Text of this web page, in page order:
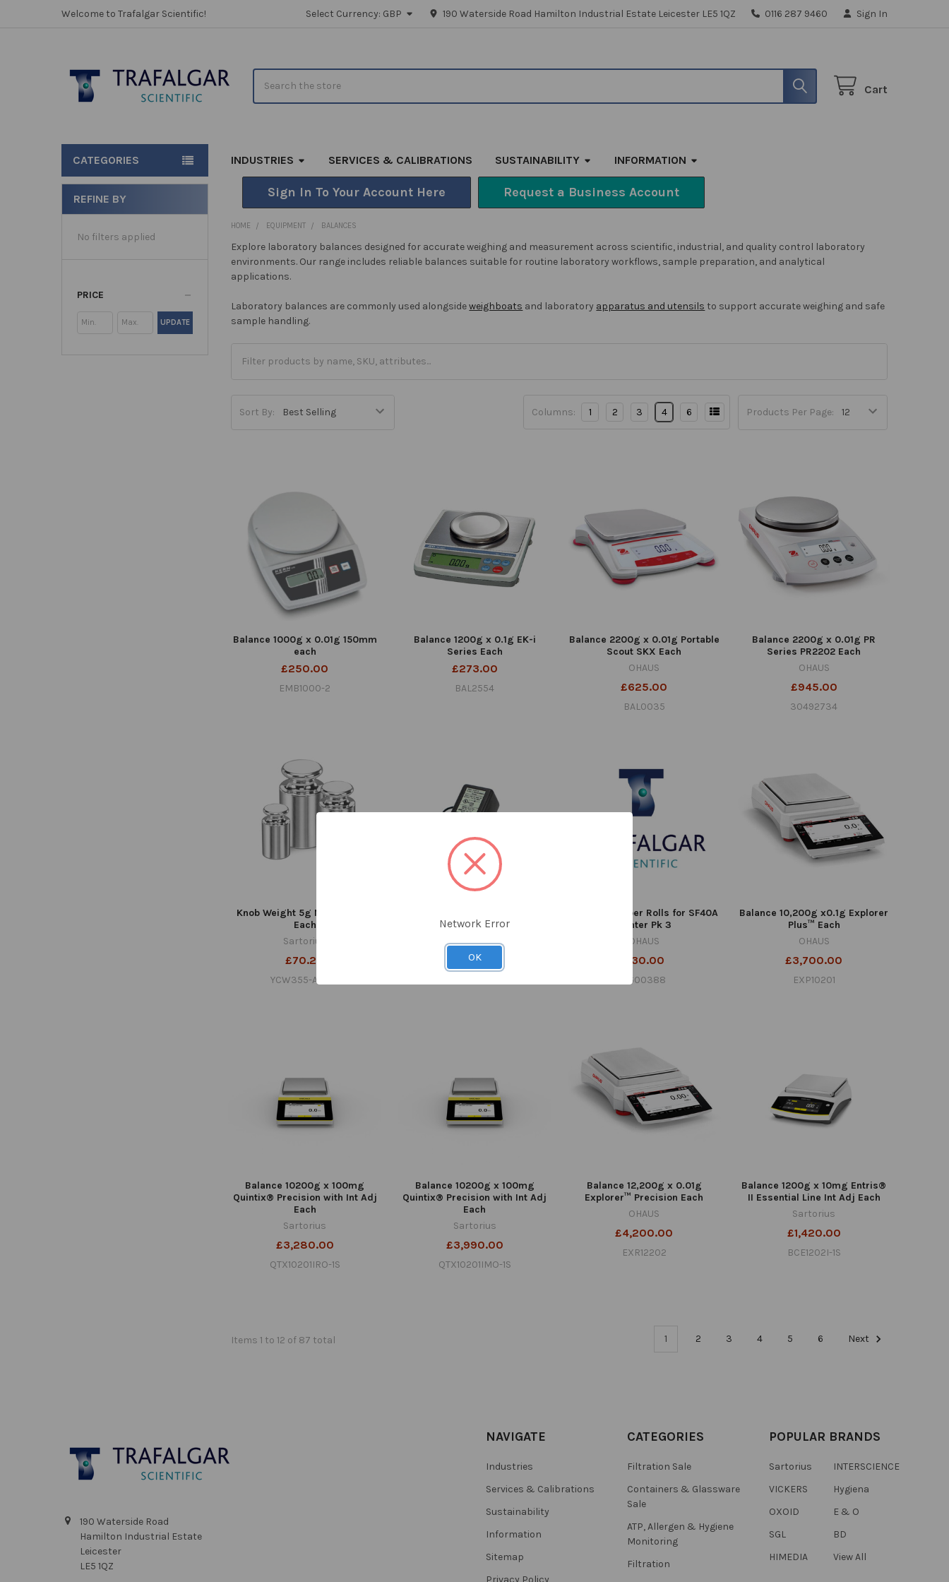
Welcome to Trafalgar Scientific! Select Currency: GBP 190 Waterside Road Hamilton Industrial Estate Leicester LE5 1QZ 0116 287 9460 Sign In
Cart
CATEGORIES INDUSTRIES SERVICES & CALIBRATIONS SUSTAINABILITY INFORMATION
Sign In To Your Account Here Request a Business Account
Sidebar
REFINE BY
No filters applied
PRICE
UPDATE
HOME EQUIPMENT BALANCES
Explore laboratory balances designed for accurate weighing and measurement across scientific, industrial, and quality control laboratory
environments. Our range includes reliable balances suitable for routine laboratory workflows, sample preparation, and analytical
applications.
Laboratory balances are commonly used alongsideweighboats and laboratory apparatus and utensils to support accurate weighing and safe
sample handling.
Sort By: Products Per Page:
Columns: 1 2 3 4 6
Balance 1000g x 0.01g 150mm
each
£250.00
EMB1000-2
Balance 1200g x 0.1g EK-i
Series Each
£273.00
BAL2554
Balance 2200g x 0.01g Portable
Scout SKX Each
OHAUS
£625.00
BAL0035
Balance 2200g x 0.01g PR
Series PR2202 Each
OHAUS
£945.00
30492734
Knob Weight 5g M1 With Cert
Each
Sartorius
£70.28
YCW355-AC-02
£39.90
TB-280
Adhesive Paper Rolls for SF40A
Printer Pk 3
OHAUS
£30.00
11600388
Balance 10,200g x0.1g Explorer
Plus™ Each
OHAUS
£3,700.00
EXP10201
Balance 10200g x 100mg
Quintix® Precision with Int Adj
Each
Sartorius
£3,280.00
QTX10201IRO-1S
Balance 10200g x 100mg
Quintix® Precision with Int Adj
Each
Sartorius
£3,990.00
QTX10201IMO-1S
Balance 12,200g x 0.01g
Explorer™ Precision Each
OHAUS
£4,200.00
EXR12202
Balance 1200g x 10mg Entris®
II Essential Line Int Adj Each
Sartorius
£1,420.00
BCE1202I-1S
Items 1 to 12 of 87 total 1 2 3 4 5 6 Next
190 Waterside Road
Hamilton Industrial Estate
Leicester
LE5 1QZ
NAVIGATE
Industries
Services & Calibrations
Sustainability
Information
Sitemap
Privacy Policy
CATEGORIES
Filtration Sale
Containers & Glassware
Sale
ATP, Allergen & Hygiene
Monitoring
Filtration
POPULAR BRANDS
Sartorius
VICKERS
OXOID
SGL
HIMEDIA
INTERSCIENCE
Hygiena
E & O
BD
View All
Network Error
OK